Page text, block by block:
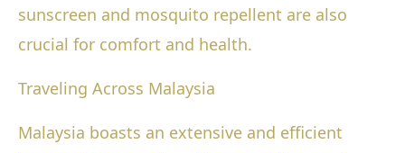
sunscreen and mosquito repellent are also
crucial for comfort and health.
Traveling Across Malaysia
Malaysia boasts an extensive and efficient